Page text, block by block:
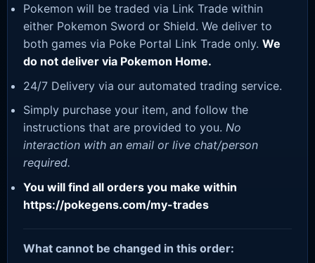
Pokemon will be traded via Link Trade within
either Pokemon Sword or Shield. We deliver to
both games via Poke Portal Link Trade only. We
do not deliver via Pokemon Home.
24/7 Delivery via our automated trading service.
Simply purchase your item, and follow the
instructions that are provided to you. No
interaction with an email or live chat/person
required.
You will find all orders you make within
https://pokegens.com/my-trades
What cannot be changed in this order: